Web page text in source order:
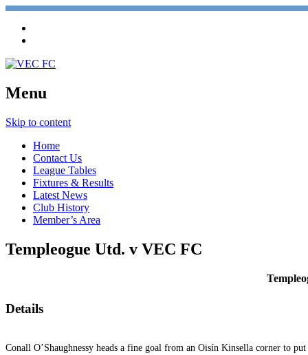
Menu
Skip to content
Home
Contact Us
League Tables
Fixtures & Results
Latest News
Club History
Member’s Area
Templeogue Utd. v VEC FC
Details
Conall O’Shaughnessy heads a fine goal from an Oisín Kinsella corner to